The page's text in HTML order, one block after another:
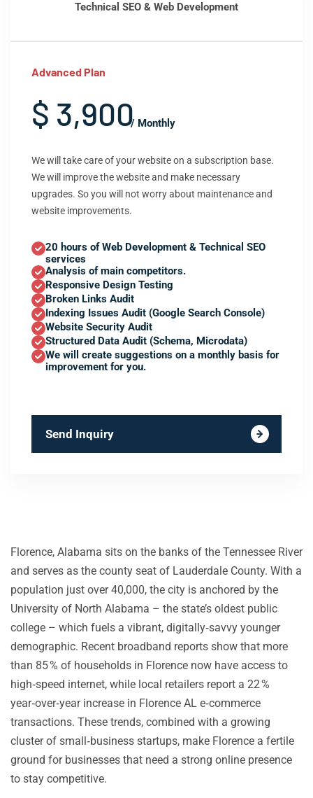
Technical SEO & Web Development
Advanced Plan
$ 3,900/ Monthly
We will take care of your website on a subscription base.
We will improve the website and make necessary
upgrades. So you will not worry about maintenance and
website improvements.
20 hours of Web Development & Technical SEO
services
Analysis of main competitors.
Responsive Design Testing
Broken Links Audit
Indexing Issues Audit (Google Search Console)
Website Security Audit
Structured Data Audit (Schema, Microdata)
We will create suggestions on a monthly basis for
improvement for you.
Send Inquiry
Florence, Alabama sits on the banks of the Tennessee River
and serves as the county seat of Lauderdale County. With a
population just over 40,000, the city is anchored by the
University of North Alabama – the state’s oldest public
college – which fuels a vibrant, digitally‑savvy younger
demographic. Recent broadband reports show that more
than 85 % of households in Florence now have access to
high‑speed internet, while local retailers report a 22 %
year‑over‑year increase in Florence AL e‑commerce
transactions. These trends, combined with a growing
cluster of small‑business startups, make Florence a fertile
ground for businesses that need a strong online presence
to stay competitive.